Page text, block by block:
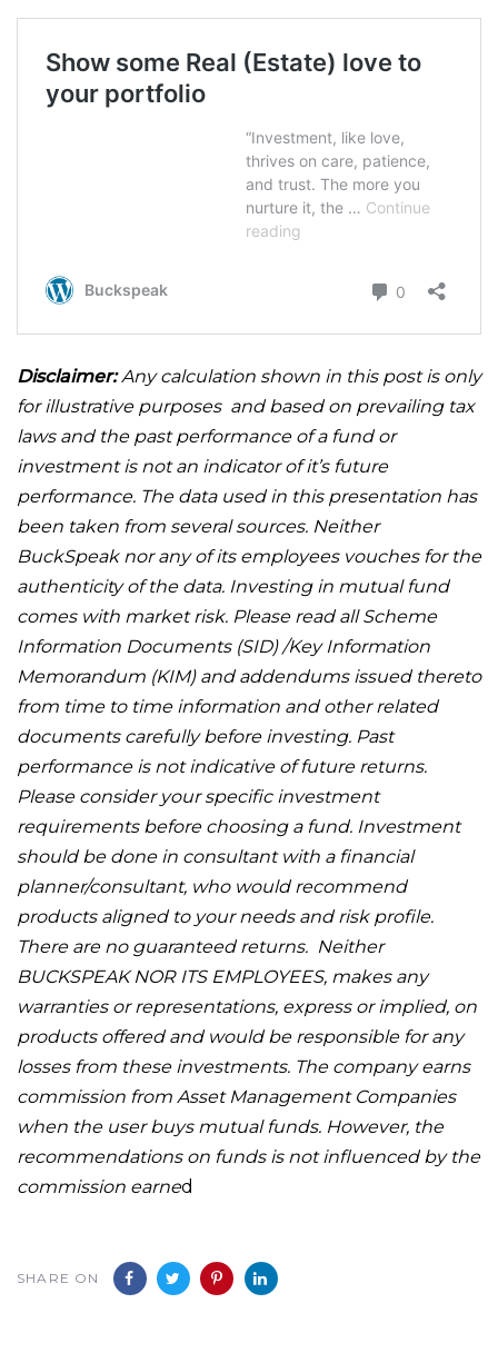
Disclaimer:Any calculation shown in this post is only
for illustrative purposes and based on prevailing tax
laws and the past performance of a fund or
investment is not an indicator of it’s future
performance. The data used in this presentation has
been taken from several sources. Neither
BuckSpeak nor any of its employees vouches for the
authenticity of the data. Investing in mutual fund
comes with market risk. Please read all Scheme
Information Documents (SID) /Key Information
Memorandum (KIM) and addendums issued thereto
from time to time information and other related
documents carefully before investing. Past
performance is not indicative of future returns.
Please consider your specific investment
requirements before choosing a fund. Investment
should be done in consultant with a financial
planner/consultant, who would recommend
products aligned to your needs and risk profile.
There are no guaranteed returns. Neither
BUCKSPEAK NOR ITS EMPLOYEES, makes any
warranties or representations, express or implied, on
products offered and would be responsible for any
losses from these investments. The company earns
commission from Asset Management Companies
when the user buys mutual funds. However, the
recommendations on funds is not influenced by the
commission earned
SHARE ON